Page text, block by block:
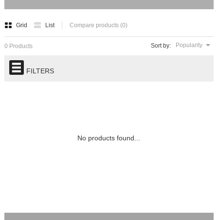
Grid List Compare products (0)
Sort by: Popularity
0 Products
FILTERS
No products found...